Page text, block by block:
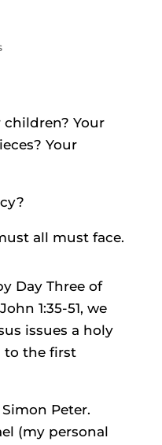
Your
Your
all must face.
Day Three of
1:35-51, we
issues a holy
to the first
Peter.
(my personal